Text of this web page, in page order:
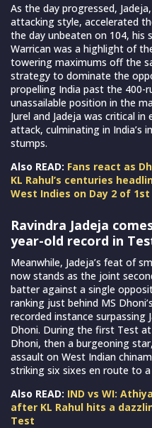
As the day progressed,
attacking style, accelerated
the day unbeaten on 104, his
Warrican was a highlight of
towering maximums off the
strategy to dominate the
propelling India past the 400-
unassailable position in the
Jurel and Jadeja was critical
attack, culminating in India’s
stumps.
Also READ: Fans react as
KL Rahul’s centuries
West Indies on Day 2 of
Ravindra Jadeja
year-old record in
Meanwhile, Jadeja’s feat of
now stands as the joint
batter against a single
ranking just behind MS
recorded instance surpassing
Dhoni. During the first Test at
Dhoni, then a burgeoning
assault on West Indian
striking six sixes en route to
Also READ: IND vs WI:
after KL Rahul hits a
Test